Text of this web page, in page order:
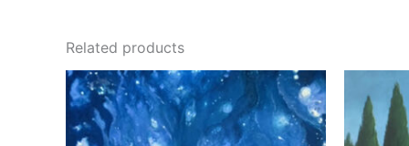
Related products